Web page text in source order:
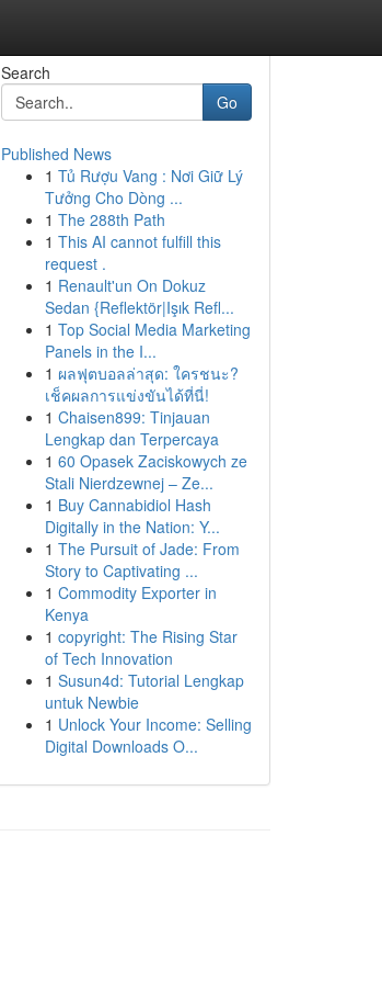
Search
Go
Published News
1 Tủ Rượu Vang : Nơi Giữ Lý
Tưởng Cho Dòng ...
1 The 288th Path
1 This AI cannot fulfill this
request .
1 Renault'un On Dokuz
Sedan {Reflektör|Işık Refl...
1 Top Social Media Marketing
Panels in the I...
1 ผลฟุตบอลล่าสุด: ใครชนะ?
เช็คผลการแข่งขันได้ที่นี่!
1 Chaisen899: Tinjauan
Lengkap dan Terpercaya
1 60 Opasek Zaciskowych ze
Stali Nierdzewnej – Ze...
1 Buy Cannabidiol Hash
Digitally in the Nation: Y...
1 The Pursuit of Jade: From
Story to Captivating ...
1 Commodity Exporter in
Kenya
1 copyright: The Rising Star
of Tech Innovation
1 Susun4d: Tutorial Lengkap
untuk Newbie
1 Unlock Your Income: Selling
Digital Downloads O...